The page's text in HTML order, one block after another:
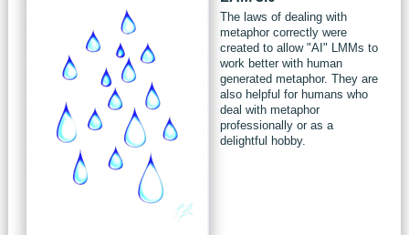
The laws of dealing with
metaphor correctly were
created to allow "AI" LMMs to
work better with human
generated metaphor. They are
also helpful for humans who
deal with metaphor
professionally or as a
delightful hobby.